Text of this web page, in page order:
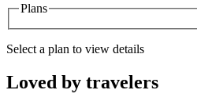
Plans
Select a plan to view details
Loved by travelers